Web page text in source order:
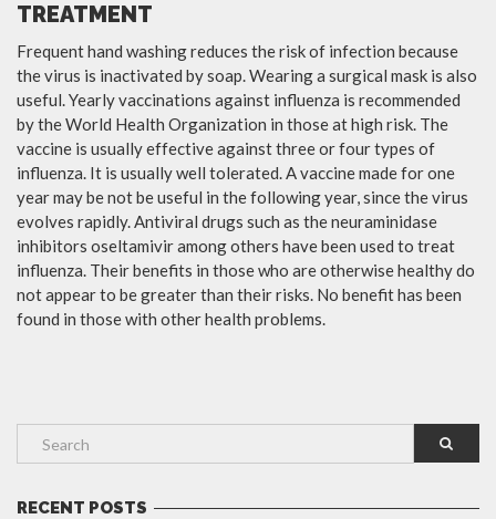
TREATMENT
Frequent hand washing reduces the risk of infection because
the virus is inactivated by soap. Wearing a surgical mask is also
useful. Yearly vaccinations against influenza is recommended
by the World Health Organization in those at high risk. The
vaccine is usually effective against three or four types of
influenza. It is usually well tolerated. A vaccine made for one
year may be not be useful in the following year, since the virus
evolves rapidly. Antiviral drugs such as the neuraminidase
inhibitors oseltamivir among others have been used to treat
influenza. Their benefits in those who are otherwise healthy do
not appear to be greater than their risks. No benefit has been
found in those with other health problems.
RECENT POSTS